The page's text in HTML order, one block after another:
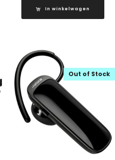
In winkelwagen
Out of Stock